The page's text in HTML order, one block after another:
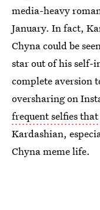
media-heavy
January. In fact,
Chyna could be
star out of his self-
complete aversion
oversharing on
frequent selfies
Kardashian,
Chyna meme life.